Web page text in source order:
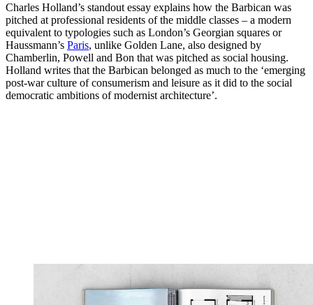
Charles Holland’s standout essay explains how the Barbican was
pitched at professional residents of the middle classes – a modern
equivalent to typologies such as London’s Georgian squares or
Haussmann’s Paris, unlike Golden Lane, also designed by
Chamberlin, Powell and Bon that was pitched as social housing.
Holland writes that the Barbican belonged as much to the ‘emerging
post-war culture of consumerism and leisure as it did to the social
democratic ambitions of modernist architecture’.